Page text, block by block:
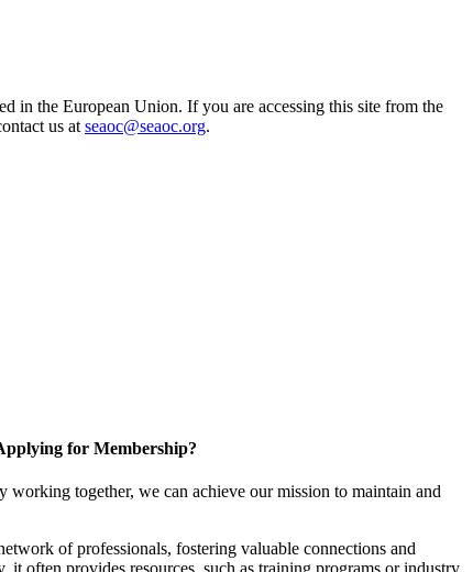
in the European Union. If you are accessing this site from the
us at seaoc@seaoc.org.
for Membership?
together, we can achieve our mission to maintain and
of professionals, fostering valuable connections and
often provides resources, such as training programs or industry